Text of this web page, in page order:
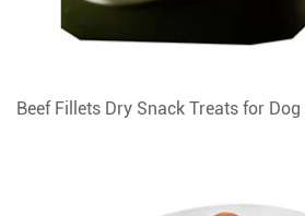
Beef Fillets Dry Snack Treats for Dog